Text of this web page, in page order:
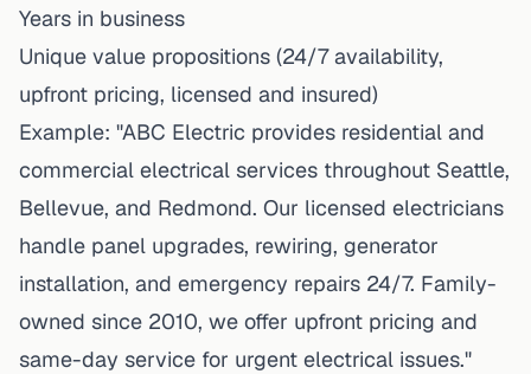
Years in business
Unique value propositions (24/7 availability,
upfront pricing, licensed and insured)
Example: "ABC Electric provides residential and
commercial electrical services throughout Seattle,
Bellevue, and Redmond. Our licensed electricians
handle panel upgrades, rewiring, generator
installation, and emergency repairs 24/7. Family-
owned since 2010, we offer upfront pricing and
same-day service for urgent electrical issues."